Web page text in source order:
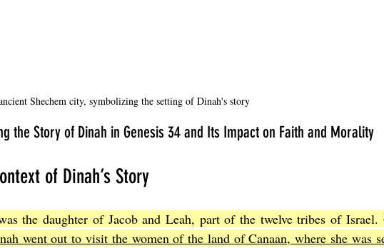
Shechem city, symbolizing the setting of Dinah's story
the Story of Dinah in Genesis 34 and Its Impact on Faith and Morality
of Dinah’s Story
the daughter of Jacob and Leah, part of the twelve tribes of Israel.
went out to visit the women of the land of Canaan, where she was